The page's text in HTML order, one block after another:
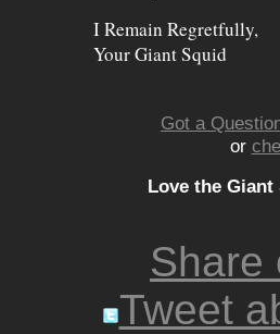
I Remain Regretfully,
Your Giant Squid
Got a
or
Love the
Share
Tweet